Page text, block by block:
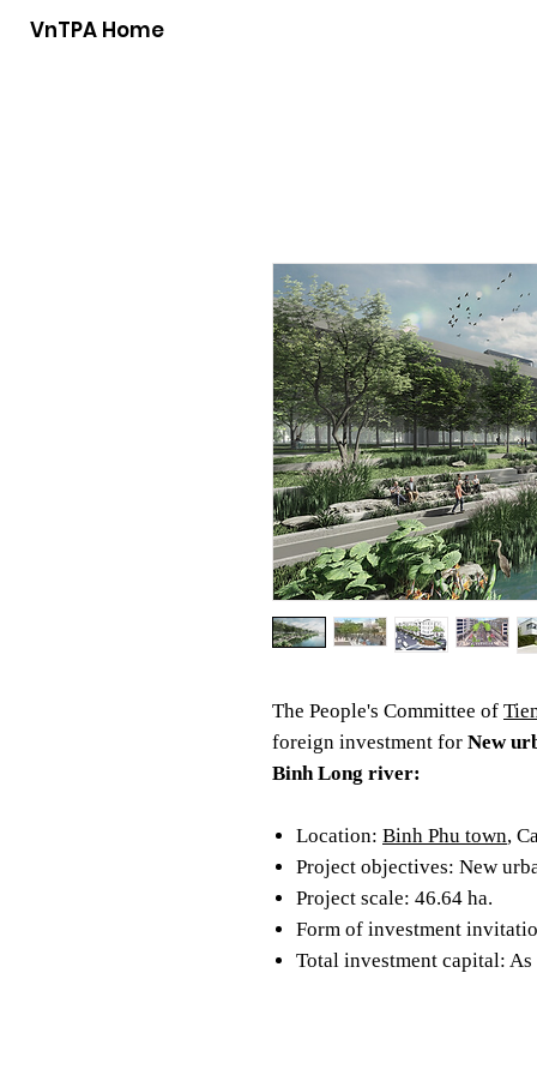
VnTPA Home
The People's Committee of
foreign investment for New
Binh Long river:
Location: Binh Phu town,
Project objectives: New
Project scale: 46.64 ha.
Form of investment
Total investment capital: